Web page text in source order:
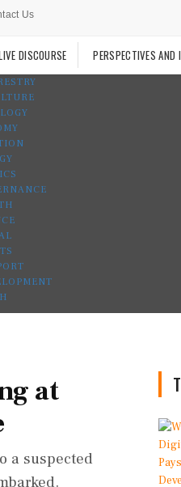
Us
DISCOURSE PERSPECTIVES AND
at
a suspected